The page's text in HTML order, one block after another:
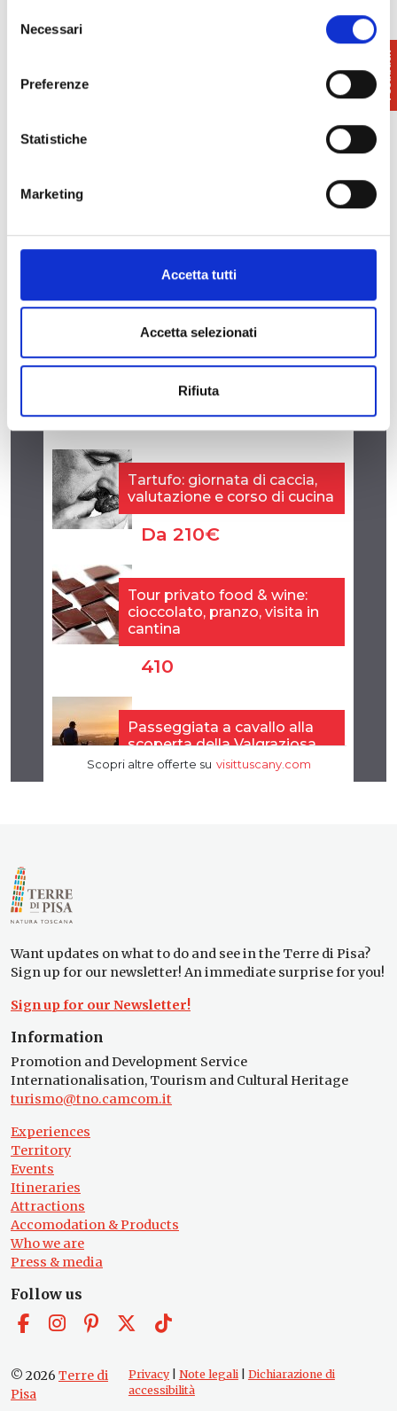
delNecessari
Preferenze
Statistiche
Marketing
Accetta tutti
Accetta selezionati
Rifiuta
Costa from Rome.
Palazzo Blu
Want updates on what to do and see in the Terre di Pisa?
Sign up for our newsletter! An immediate surprise for you!
Sign up for our Newsletter!
Information
Promotion and Development Service
Internationalisation, Tourism and Cultural Heritage
turismo@tno.camcom.it
Experiences
Territory
Events
Itineraries
Attractions
Accomodation & Products
Who we are
Press & media
Follow us
© 2026 Terre di
Pisa
Privacy| Note legali| Dichiarazione di
accessibilità